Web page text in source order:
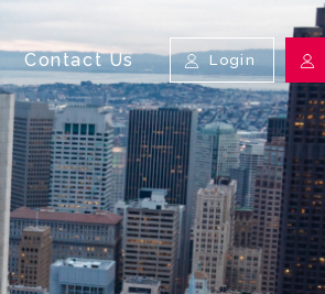
Contact Us Login